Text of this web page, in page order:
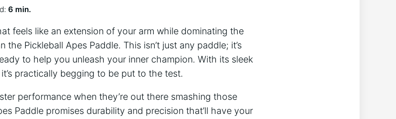
6 min.
feels like an extension of your arm while dominating the
Pickleball Apes Paddle. This isn’t just any paddle; it’s
to help you unleash your inner champion. With its sleek
practically begging to be put to the test.
performance when they’re out there smashing those
Paddle promises durability and precision that’ll have your